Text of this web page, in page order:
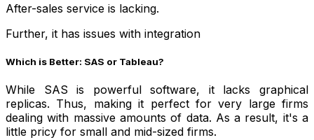
After-sales service is lacking.
Further, it has issues with integration
Which is Better: SAS or Tableau?
While SAS is powerful software, it lacks graphical
replicas. Thus, making it perfect for very large firms
dealing with massive amounts of data. As a result, it's a
little pricy for small and mid-sized firms.